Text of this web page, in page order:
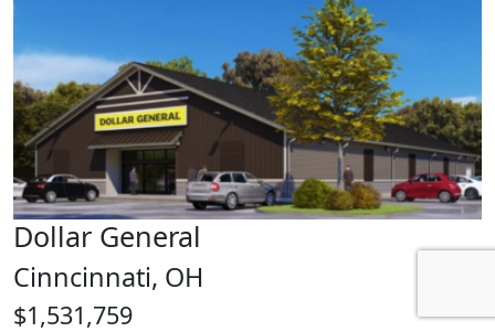
Dollar General
Cinncinnati, OH
$1,531,759